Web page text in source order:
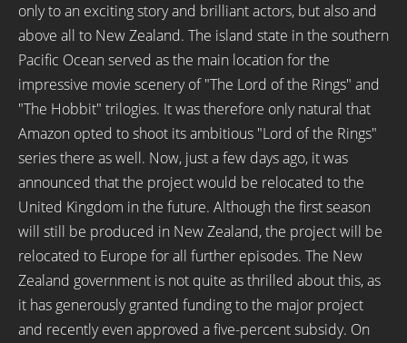
only to an exciting story and brilliant actors, but also and
above all to New Zealand. The island state in the southern
Pacific Ocean served as the main location for the
impressive movie scenery of "The Lord of the Rings" and
"The Hobbit" trilogies. It was therefore only natural that
Amazon opted to shoot its ambitious "Lord of the Rings"
series there as well. Now, just a few days ago, it was
announced that the project would be relocated to the
United Kingdom in the future. Although the first season
will still be produced in New Zealand, the project will be
relocated to Europe for all further episodes. The New
Zealand government is not quite as thrilled about this, as
it has generously granted funding to the major project
and recently even approved a five-percent subsidy. On